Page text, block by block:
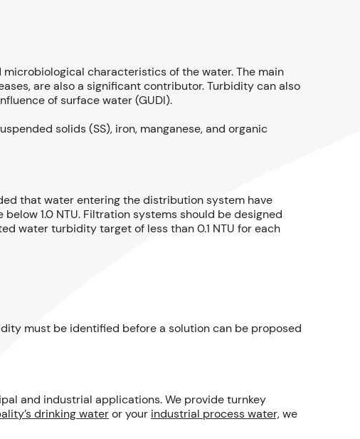
characteristics of the water. The main
are also a significant contributor. Turbidity can also
of surface water (GUDI).
solids (SS), iron, manganese, and organic
that water entering the distribution system have
1.0 NTU. Filtration systems should be designed
water turbidity target of less than 0.1 NTU for each
must be identified before a solution can be proposed
and industrial applications. We provide turnkey
drinking wateror your industrial process water,we